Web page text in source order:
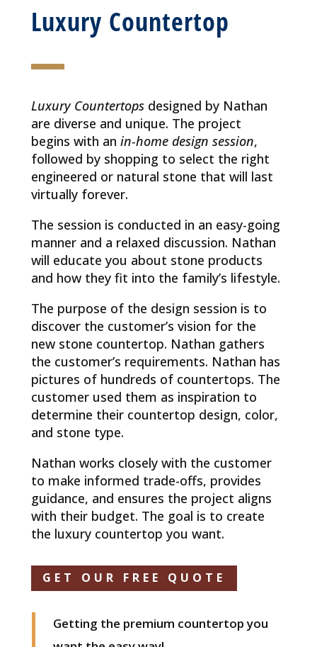
Luxury Countertop
Luxury Countertops designed by Nathan
are diverse and unique. The project
begins with anin-home design session,
followed by shopping to select the right
engineered or natural stone that will last
virtually forever.
The session is conducted in an easy-going
manner and a relaxed discussion. Nathan
will educate you about stone products
and how they fit into the family’s lifestyle.
The purpose of the design session is to
discover the customer’s vision for the
new stone countertop. Nathan gathers
the customer’s requirements. Nathan has
pictures of hundreds of countertops. The
customer used them as inspiration to
determine their countertop design, color,
and stone type.
Nathan works closely with the customer
to make informed trade-offs, provides
guidance, and ensures the project aligns
with their budget. The goal is to create
the luxury countertop you want.
GET OUR FREE QUOTE
Getting the premium countertop you